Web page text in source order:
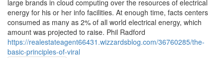
large brands in cloud computing over the resources of electrical
energy for his or her info facilities. At enough time, facts centers
consumed as many as 2% of all world electrical energy, which
amount was projected to raise. Phil Radford
https://realestateagent66431.wizzardsblog.com/36760285/the-
basic-principles-of-viral